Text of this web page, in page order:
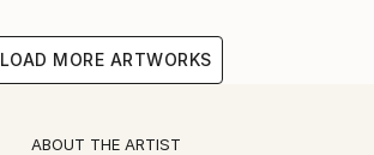
LOAD MORE ARTWORKS
ABOUT THE ARTIST